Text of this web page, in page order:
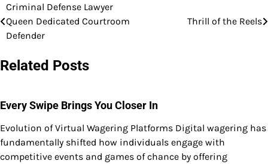
Post
navigation
Criminal Defense Lawyer
Queen Dedicated Courtroom
Defender
Thrill of the Reels
Related Posts
Every Swipe Brings You Closer In
Evolution of Virtual Wagering Platforms Digital wagering has
fundamentally shifted how individuals engage with
competitive events and games of chance by offering